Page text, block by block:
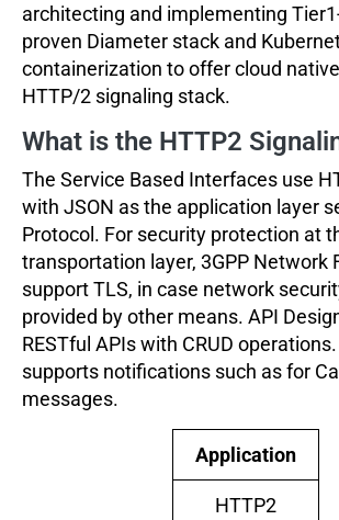
architecting and implementing
proven Diameter stack and
containerization to offer cloud
HTTP/2 signaling stack.
What is the HTTP2
The Service Based Interfaces use
with JSON as the application layer
Protocol. For security protection at
transportation layer, 3GPP Network
support TLS, in case network
provided by other means. API
RESTful APIs with CRUD
supports notifications such as for
messages.
Application
HTTP2